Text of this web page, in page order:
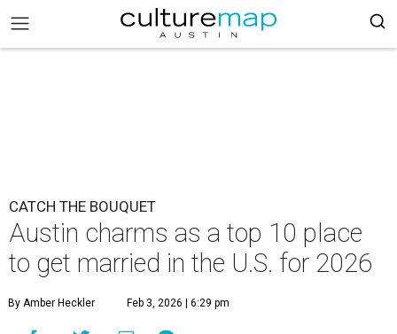
CATCH THE BOUQUET
Austin charms as a top 10 place
to get married in the U.S. for 2026
By Amber Heckler Feb 3, 2026 | 6:29 pm